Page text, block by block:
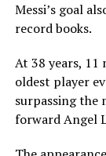
Messi’s goal
record books.
At 38 years, 11
oldest player
surpassing the
forward Angel